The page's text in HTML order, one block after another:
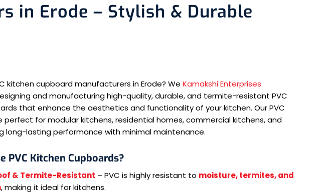
in Erode – Stylish & Durable
kitchen cupboard manufacturers in Erode? We Kamakshi Enterprises
and manufacturing high-quality, durable, and termite-resistant PVC
that enhance the aesthetics and functionality of your kitchen. Our PVC
perfect for modular kitchens, residential homes, commercial kitchens, and
long-lasting performance with minimal maintenance.
PVC Kitchen Cupboards?
& Termite-Resistant – PVC is highly resistant to moisture, termites, and
, making it ideal for kitchens.